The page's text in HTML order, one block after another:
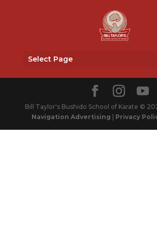
Select Page
Bill Taylor's Bushido School of Karate ©
Navigation Advertising
Privacy